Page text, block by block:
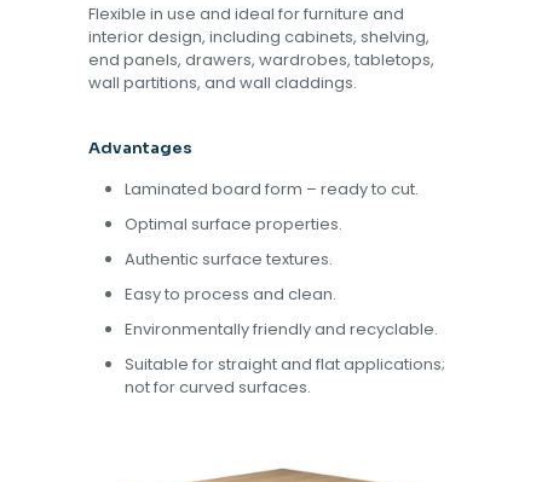
Flexible in use and ideal for furniture and
interior design, including cabinets, shelving,
end panels, drawers, wardrobes, tabletops,
wall partitions, and wall claddings.
Advantages
Laminated board form – ready to cut.
Optimal surface properties.
Authentic surface textures.
Easy to process and clean.
Environmentally friendly and recyclable.
Suitable for straight and flat applications;
not for curved surfaces.